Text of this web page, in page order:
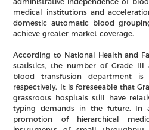
medical institutions and
domestic automatic blood
achieve greater market coverage.
According to National Health and
statistics, the number of Grade
blood transfusion department
respectively. It is foreseeable that
grassroots hospitals still have
typing demands in the future. In
promotion of hierarchical